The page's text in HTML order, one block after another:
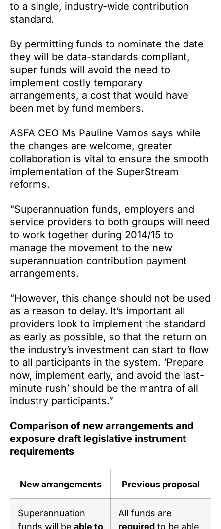
to a single, industry-wide contribution
standard.
By permitting funds to nominate the date
they will be data-standards compliant,
super funds will avoid the need to
implement costly temporary
arrangements, a cost that would have
been met by fund members.
ASFA CEO Ms Pauline Vamos says while
the changes are welcome, greater
collaboration is vital to ensure the smooth
implementation of the SuperStream
reforms.
“Superannuation funds, employers and
service providers to both groups will need
to work together during 2014/15 to
manage the movement to the new
superannuation contribution payment
arrangements.
“However, this change should not be used
as a reason to delay. It’s important all
providers look to implement the standard
as early as possible, so that the return on
the industry’s investment can start to flow
to all participants in the system. ‘Prepare
now, implement early, and avoid the last-
minute rush’ should be the mantra of all
industry participants.”
Comparison of new arrangements and
exposure draft legislative instrument
requirements
New arrangements Previous proposal
Superannuation
funds will be able to
All funds are
required to be able